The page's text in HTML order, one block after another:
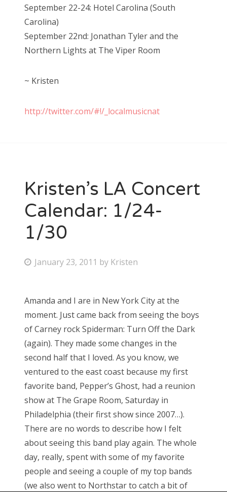
September 22-24: Hotel Carolina (South
Carolina)
September 22nd: Jonathan Tyler and the
Northern Lights at The Viper Room
~ Kristen
http://twitter.com/#!/_localmusicnat
Kristen’s LA Concert
Calendar: 1/24-
1/30
P
t
e
d
o
n
January 23, 2011 by Kristen
Amanda and I are in New York City at the
moment. Just came back from seeing the boys
of Carney rock Spiderman: Turn Off the Dark
(again). They made some changes in the
second half that I loved. As you know, we
ventured to the east coast because my first
favorite band, Pepper’s Ghost, had a reunion
show at The Grape Room, Saturday in
Philadelphia (their first show since 2007…).
There are no words to describe how I felt
about seeing this band play again. The whole
day, really, spent with some of my favorite
people and seeing a couple of my top bands
(we also went to Northstar to catch a bit of